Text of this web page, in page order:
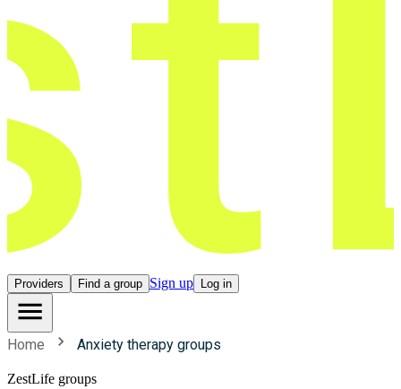
Providers Find a group Sign up Log in
Home Anxiety therapy groups
ZestLife groups